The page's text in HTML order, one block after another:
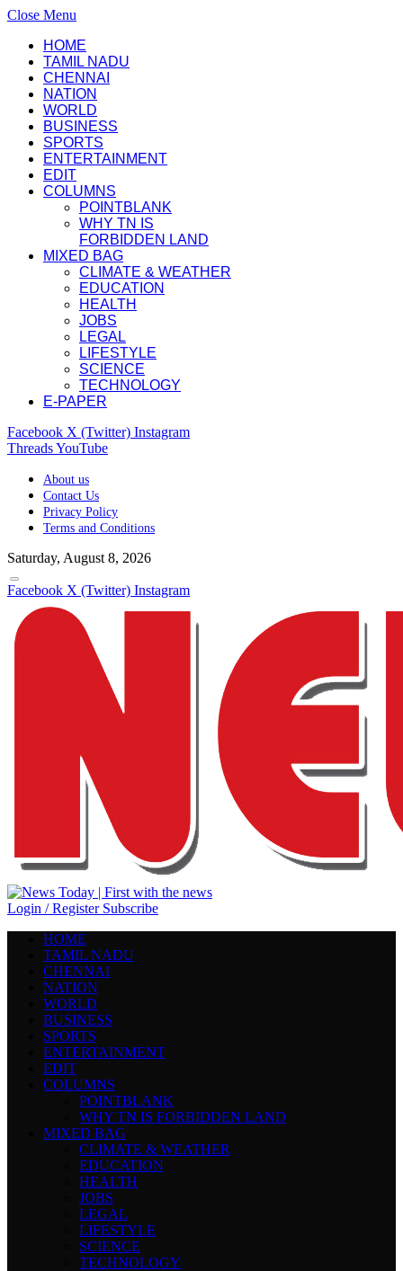
Close Menu
HOME
TAMIL NADU
CHENNAI
NATION
WORLD
BUSINESS
SPORTS
ENTERTAINMENT
EDIT
COLUMNS
POINTBLANK
WHY TN IS
FORBIDDEN LAND
MIXED BAG
CLIMATE & WEATHER
EDUCATION
HEALTH
JOBS
LEGAL
LIFESTYLE
SCIENCE
TECHNOLOGY
E-PAPER
Facebook X (Twitter) Instagram
ThreadsYouTube
About us
Contact Us
Privacy Policy
Terms and Conditions
Saturday, August 8, 2026
Facebook X (Twitter) Instagram
Login / Register Subscribe
HOME
TAMIL NADU
CHENNAI
NATION
WORLD
BUSINESS
SPORTS
ENTERTAINMENT
EDIT
COLUMNS
POINTBLANK
WHY TN IS FORBIDDEN LAND
MIXED BAG
CLIMATE & WEATHER
EDUCATION
HEALTH
JOBS
LEGAL
LIFESTYLE
SCIENCE
TECHNOLOGY